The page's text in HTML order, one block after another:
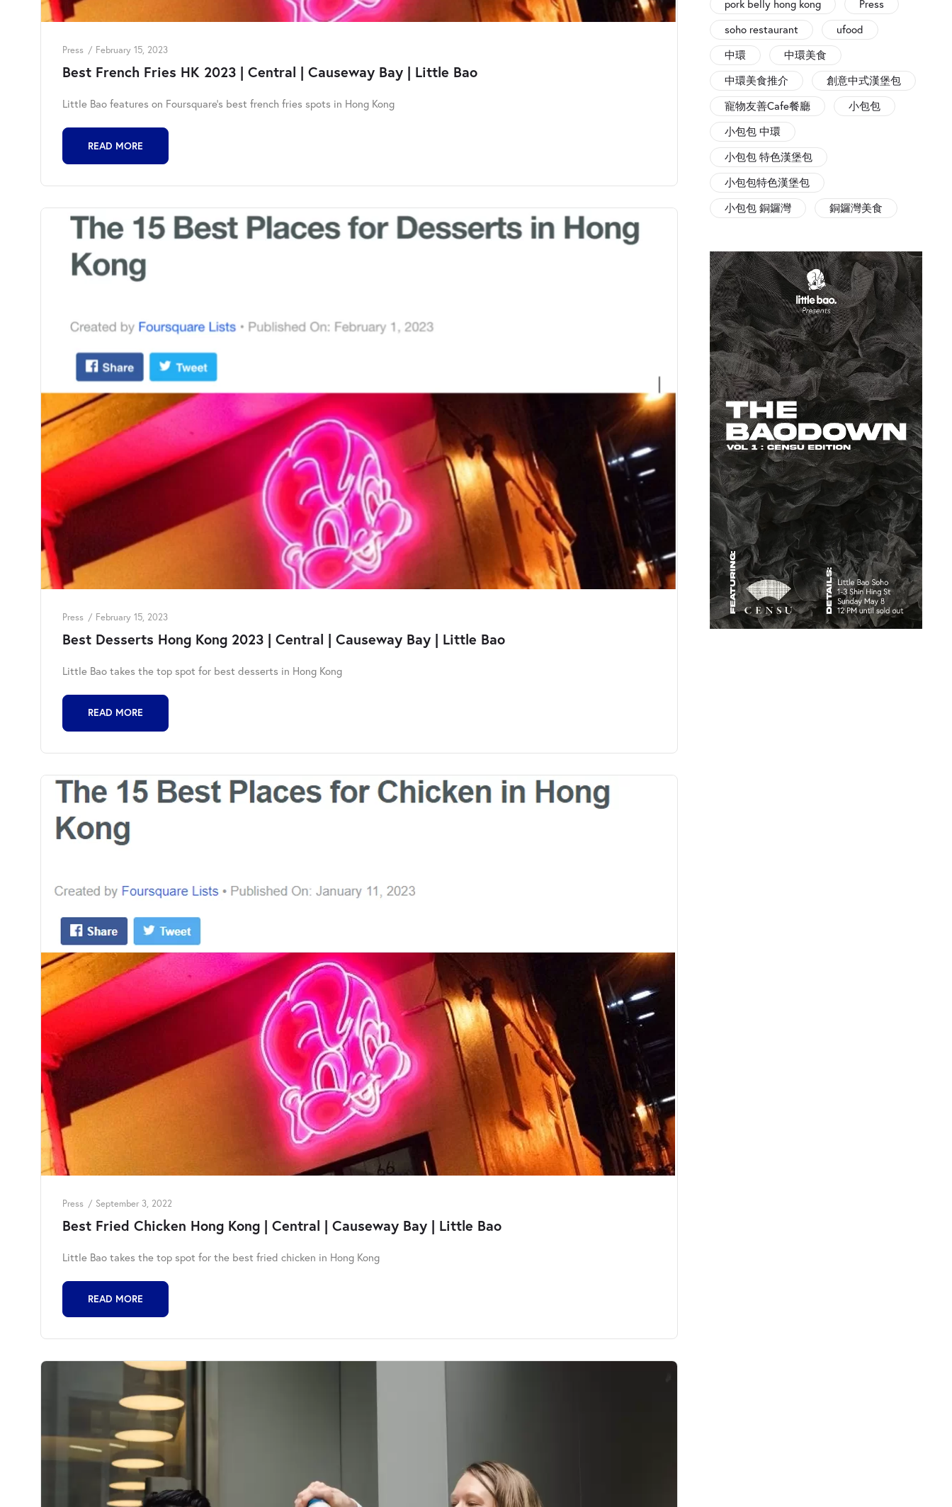
Press February 15, 2023
Best French Fries HK 2023 | Central | Causeway Bay | Little Bao
Little Bao features on Foursquare's best french fries spots in Hong Kong
READ MORE
Press February 15, 2023
Best Desserts Hong Kong 2023 | Central | Causeway Bay | Little Bao
Little Bao takes the top spot for best desserts in Hong Kong
READ MORE
Press September 3, 2022
Best Fried Chicken Hong Kong | Central | Causeway Bay | Little Bao
Little Bao takes the top spot for the best fried chicken in Hong Kong
READ MORE
pork belly hong kong
Press
soho restaurant
ufood
中環
中環美食
中環美食推介
創意中式漢堡包
寵物友善Cafe餐廳
小包包
小包包 中環
小包包 特色漢堡包
小包包特色漢堡包
小包包 銅鑼灣
銅鑼灣美食